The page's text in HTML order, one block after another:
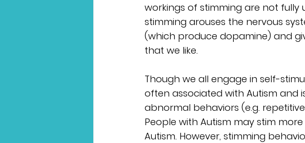
workings of stimming are not
stimming arouses the nervous
(which produce dopamine) and
that we like.
Though we all engage in self-
often associated with Autism and
abnormal behaviors (e.g.
People with Autism may stim
Autism. However, stimming